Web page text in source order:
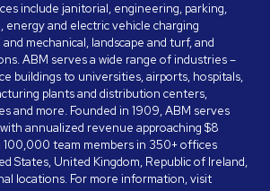
include janitorial, engineering, parking,
energy and electric vehicle charging
mechanical, landscape and turf, and
ABM serves a wide range of industries –
buildings to universities, airports, hospitals,
plants and distribution centers,
and more. Founded in 1909, ABM serves
annualized revenue approaching $8
100,000 team members in 350+ offices
States, United Kingdom, Republic of Ireland,
locations. For more information, visit